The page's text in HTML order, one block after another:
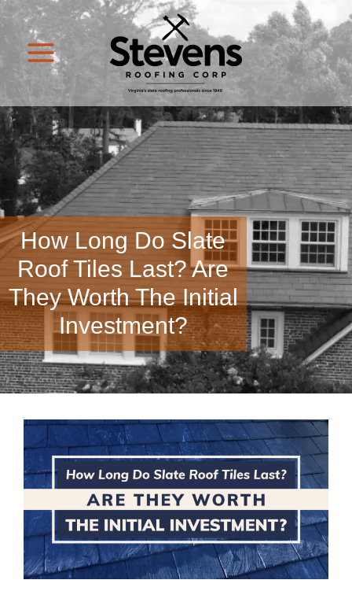
How Long Do Slate
Roof Tiles Last? Are
They Worth The Initial
Investment?